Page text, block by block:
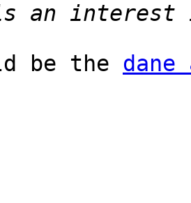
be the